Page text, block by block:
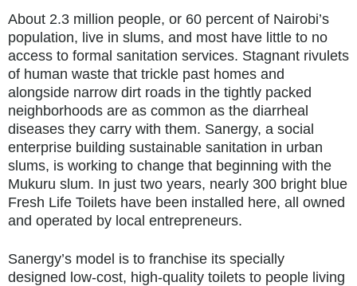
About 2.3 million people, or 60 percent of Nairobi’s
population, live in slums, and most have little to no
access to formal sanitation services. Stagnant rivulets
of human waste that trickle past homes and
alongside narrow dirt roads in the tightly packed
neighborhoods are as common as the diarrheal
diseases they carry with them. Sanergy, a social
enterprise building sustainable sanitation in urban
slums, is working to change that beginning with the
Mukuru slum. In just two years, nearly 300 bright blue
Fresh Life Toilets have been installed here, all owned
and operated by local entrepreneurs.
Sanergy’s model is to franchise its specially
designed low-cost, high-quality toilets to people living